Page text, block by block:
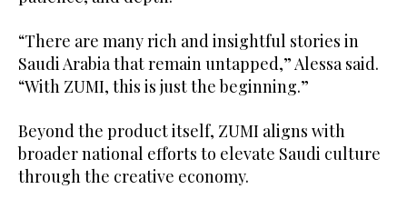
“There are many rich and insightful stories in
Saudi Arabia that remain untapped,” Alessa said.
“With ZUMI, this is just the beginning.”
Beyond the product itself, ZUMI aligns with
broader national efforts to elevate Saudi culture
through the creative economy.